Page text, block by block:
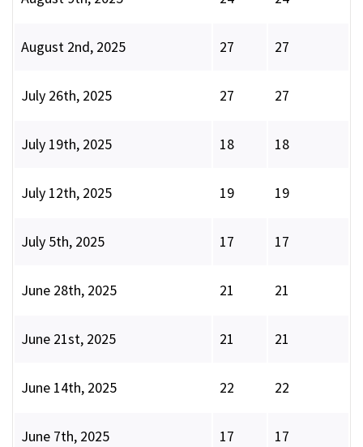
August 2nd, 2025 27 27
July 26th, 2025 27 27
July 19th, 2025 18 18
July 12th, 2025 19 19
July 5th, 2025 17 17
June 28th, 2025 21 21
June 21st, 2025 21 21
June 14th, 2025 22 22
June 7th, 2025 17 17